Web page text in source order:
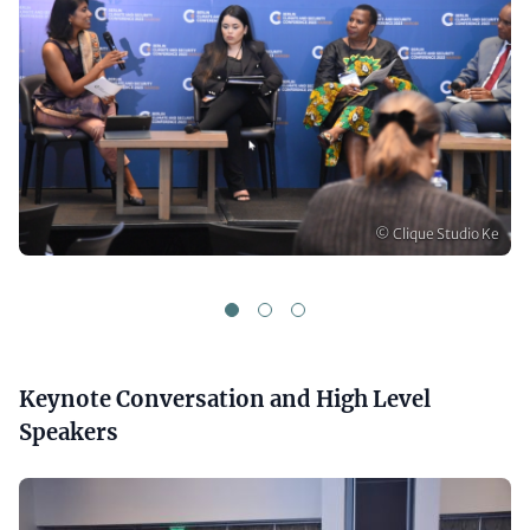
Copyright
© Clique Studio Ke
1
Headline
(optional)
Keynote Conversation and High Level
Speakers
Media